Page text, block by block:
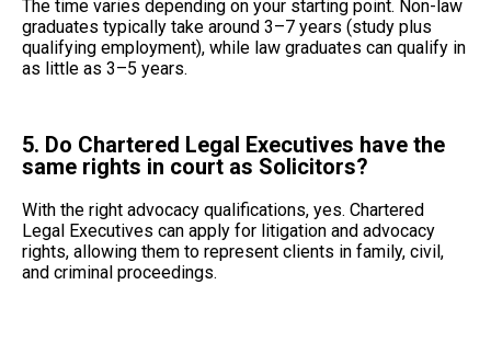
The time varies depending on your starting point. Non-law
graduates typically take around 3–7 years (study plus
qualifying employment), while law graduates can qualify in
as little as 3–5 years.
5. Do Chartered Legal Executives have the
same rights in court as Solicitors?
With the right advocacy qualifications, yes. Chartered
Legal Executives can apply for litigation and advocacy
rights, allowing them to represent clients in family, civil,
and criminal proceedings.